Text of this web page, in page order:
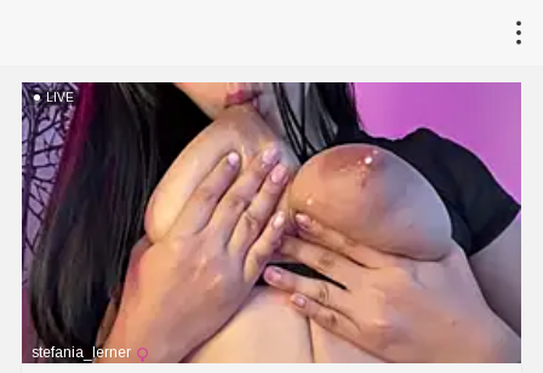
LIVE
stefania_lerner